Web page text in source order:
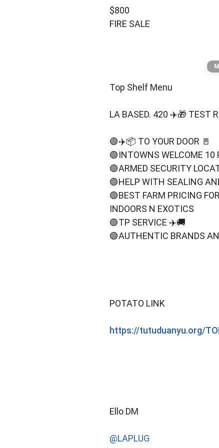
TOP⬆️SHELF MENU
$800
FIRE SALE
Top Shelf Menu
LA BASED. 420 ✈️🎁 TEST
🟢✈️📦 TO YOUR DOOR 🚪
🟢INTOWNS WELCOME 10
🟢ARMED SECURITY
🟢HELP WITH SEALING
🟢BEST FARM PRICING
INDOORS N EXOTICS
🟢TP SERVICE ✈️🚚
🟢AUTHENTIC BRANDS
POTATO LINK
https://tutuduanyu.org/
Ello DM
@LAPLUG